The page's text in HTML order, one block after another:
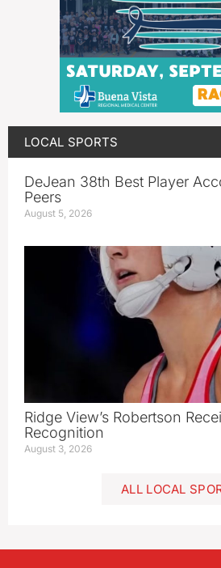
LOCAL SPORTS
DeJean 38th Best Player
Peers
August 5, 2026
Ridge View’s Robertson
Recognition
August 3, 2026
ALL LOCAL